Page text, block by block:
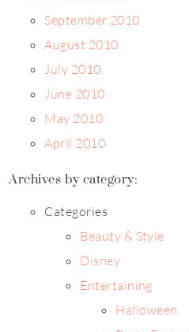
September 2010
August 2010
July 2010
June 2010
May 2010
April 2010
Archives by category:
Categories
Beauty & Style
Disney
Entertaining
Halloween